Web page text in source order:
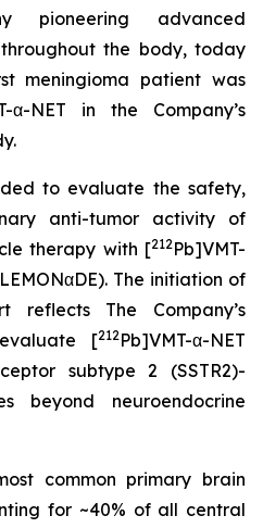
pioneering advanced
the body, today
meningioma patient was
α-NET in the Company’s
to evaluate the safety,
anti-tumor activity of
therapy with [212Pb]VMT-
The initiation of
reflects The Company’s
[212Pb]VMT-α-NET
subtype 2 (SSTR2)-
beyond neuroendocrine
common primary brain
for ~40% of all central